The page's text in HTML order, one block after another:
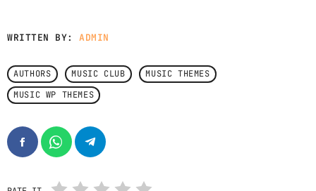
CHART
KIDZ (CAMELPHAT REMIX)
2 NO TITLE YET
WRITTEN BY:ADMIN
AUTHORS MUSIC CLUB
MUSIC THEMES
MUSIC WP THEMES